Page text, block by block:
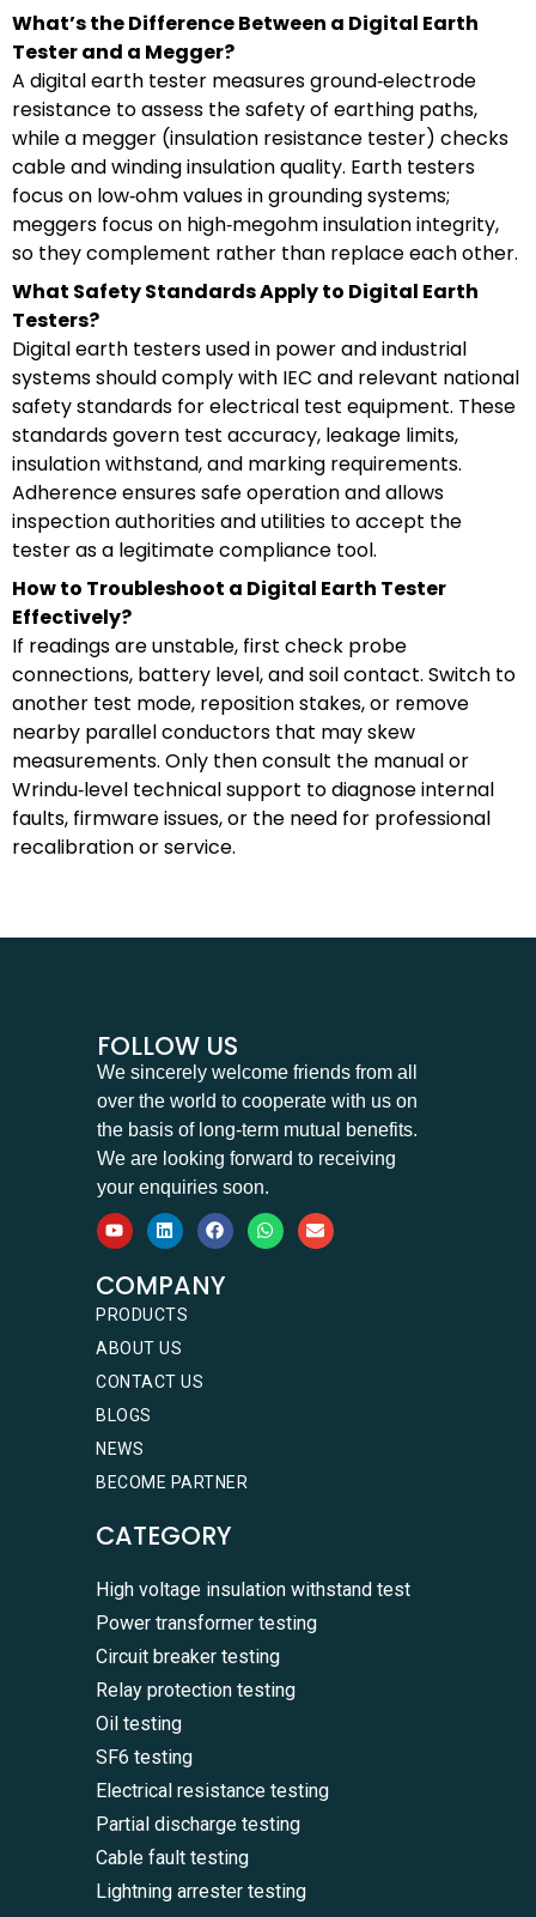
What’s the Difference Between a Digital Earth
Tester and a Megger?
A digital earth tester measures ground‑electrode
resistance to assess the safety of earthing paths,
while a megger (insulation resistance tester) checks
cable and winding insulation quality. Earth testers
focus on low‑ohm values in grounding systems;
meggers focus on high‑megohm insulation integrity,
so they complement rather than replace each other.
What Safety Standards Apply to Digital Earth
Testers?
Digital earth testers used in power and industrial
systems should comply with IEC and relevant national
safety standards for electrical test equipment. These
standards govern test accuracy, leakage limits,
insulation withstand, and marking requirements.
Adherence ensures safe operation and allows
inspection authorities and utilities to accept the
tester as a legitimate compliance tool.
How to Troubleshoot a Digital Earth Tester
Effectively?
If readings are unstable, first check probe
connections, battery level, and soil contact. Switch to
another test mode, reposition stakes, or remove
nearby parallel conductors that may skew
measurements. Only then consult the manual or
Wrindu‑level technical support to diagnose internal
faults, firmware issues, or the need for professional
recalibration or service.
FOLLOW US
We sincerely welcome friends from all
over the world to cooperate with us on
the basis of long-term mutual benefits.
We are looking forward to receiving
your enquiries soon.
COMPANY
PRODUCTS
ABOUT US
CONTACT US
BLOGS
NEWS
BECOME PARTNER
CATEGORY
High voltage insulation withstand test
Power transformer testing
Circuit breaker testing
Relay protection testing
Oil testing
SF6 testing
Electrical resistance testing
Partial discharge testing
Cable fault testing
Lightning arrester testing